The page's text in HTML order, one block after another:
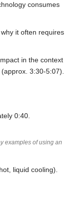
consumes
it often requires
in the context
3:30-5:07).
0:40.
examples of using an
liquid cooling).